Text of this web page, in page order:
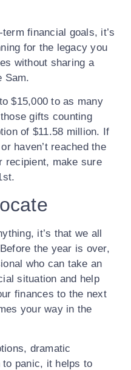
financial goals, it’s
for the legacy you
without sharing a
Sam.
$15,000 to as many
gifts counting
of $11.58 million. If
haven’t reached the
recipient, make sure
it’s that we all
the year is over,
who can take an
situation and help
finances to the next
your way in the
dramatic
to panic, it helps to